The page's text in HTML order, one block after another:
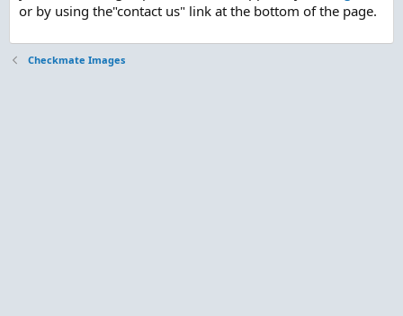
or by using the"contact us" link at the bottom of the page.
Checkmate Images